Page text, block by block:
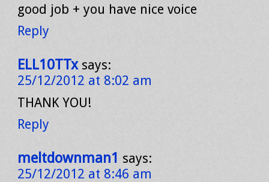
good job + you have nice voice
Reply
ELL10TTx says:
25/12/2012 at 8:02 am
THANK YOU!
Reply
meltdownman1 says:
25/12/2012 at 8:46 am